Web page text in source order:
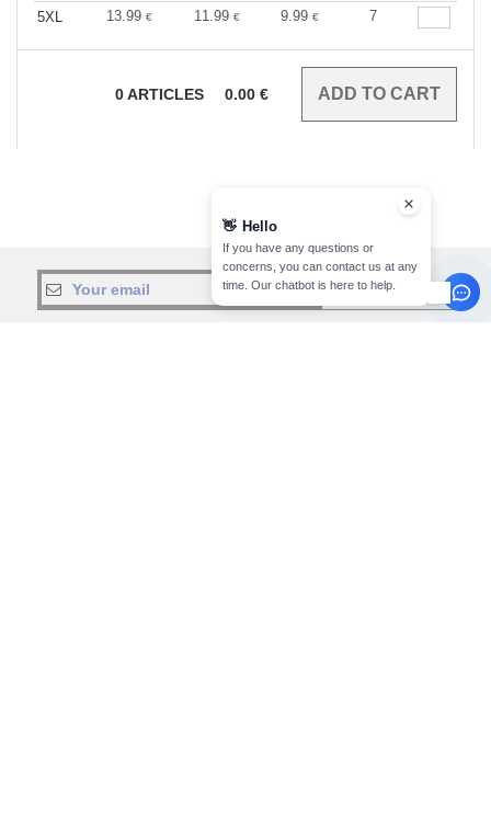
5XL
13.99 € 11.99 € 9.99 € 7
0ARTICLES 0.00 €
sign up!
👋 Hello
If you have any questions or
concerns, you can contact us at any
time. Our chatbot is here to help.